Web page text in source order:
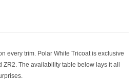
every trim. Polar White Tricoat is exclusive
ZR2. The availability table below lays it all